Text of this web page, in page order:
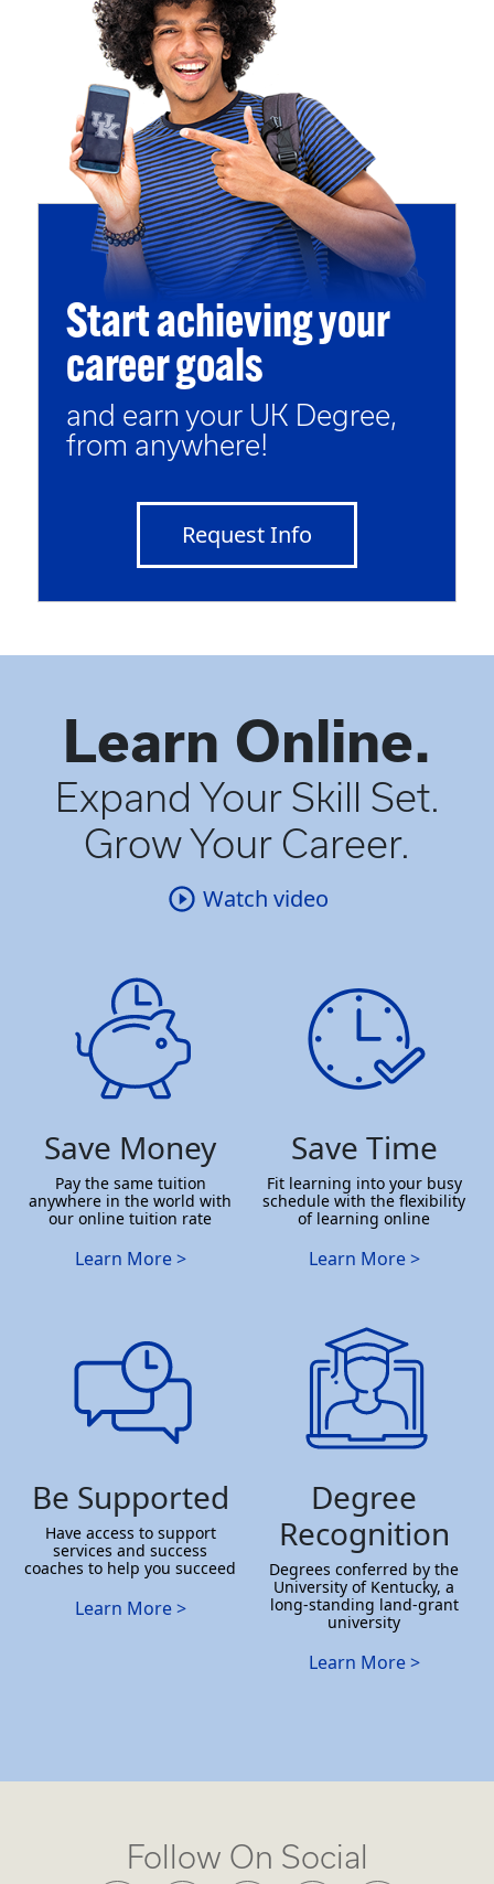
Start achieving your
career goals
and earn your UK Degree,
from anywhere!
Request Info
Learn Online.
Expand Your Skill Set.
Grow Your Career.
Watch video
Save Money
Pay the same tuition
anywhere in the world with
our online tuition rate
Learn More >
Save Time
Fit learning into your busy
schedule with the flexibility
of learning online
Learn More >
Be Supported
Have access to support
services and success
coaches to help you succeed
Learn More >
Degree
Recognition
Degrees conferred by the
University of Kentucky, a
long-standing land-grant
university
Learn More >
Follow On Social